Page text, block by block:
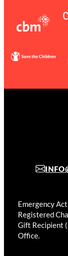
Emergency
Registered
Gift Recipient
Office.